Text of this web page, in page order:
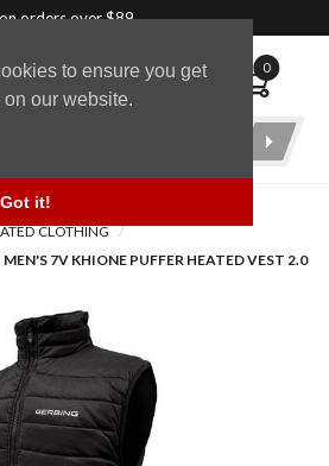
to ensure you get
our website.
Got it!
orders over $89
0
CLOTHING
MEN'S 7V KHIONE PUFFER HEATED VEST 2.0